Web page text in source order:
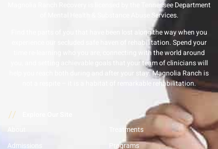
Magnolia Ranch Recovery is licensed by the Tennessee Department
of Mental Health & Substance Abuse Services.
Find the parts of you that have been lost along the way when you
experience our secluded safe haven of rehabilitation. Spend your
time re-learning who you are, connecting with the world around
you, and setting achievable goals that your team of clinicians will
help you reach both during and after your stay. Magnolia Ranch is
not a respite – it is a habitat of remarkable rehabilitation.
//
Admissions
Treatments
Programs